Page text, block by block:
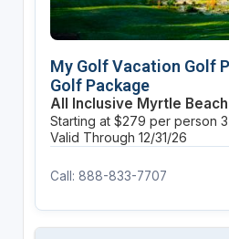
My Golf Vacation Golf
Golf Package
All Inclusive Myrtle
Starting at $279 per person
Valid Through 12/31/26
Call: 888-833-7707